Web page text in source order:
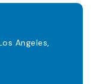
Angeles,